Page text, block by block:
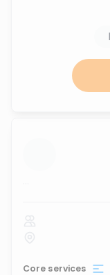
...
Core services